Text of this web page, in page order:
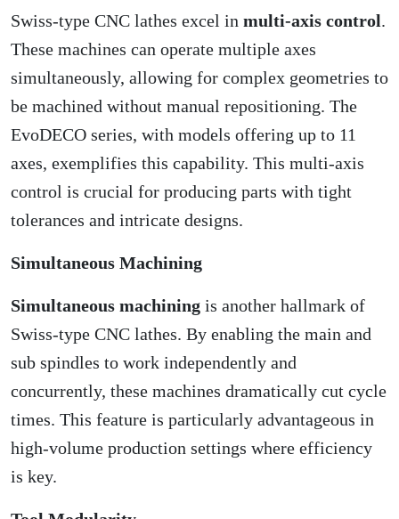
Swiss-type CNC lathes excel in multi-axis control.
These machines can operate multiple axes
simultaneously, allowing for complex geometries to
be machined without manual repositioning. The
EvoDECO series, with models offering up to 11
axes, exemplifies this capability. This multi-axis
control is crucial for producing parts with tight
tolerances and intricate designs.
Simultaneous Machining
Simultaneous machining is another hallmark of
Swiss-type CNC lathes. By enabling the main and
sub spindles to work independently and
concurrently, these machines dramatically cut cycle
times. This feature is particularly advantageous in
high-volume production settings where efficiency
is key.